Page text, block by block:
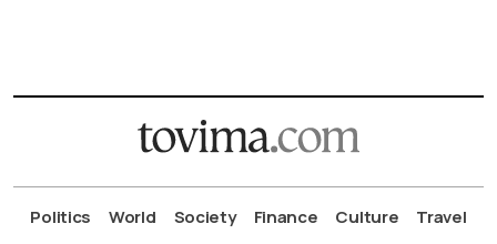
Politics World Society Finance Culture
Travel